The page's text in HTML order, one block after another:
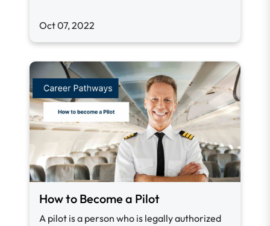
Oct 07, 2022
How to Become a Pilot
A pilot is a person who is legally authorized